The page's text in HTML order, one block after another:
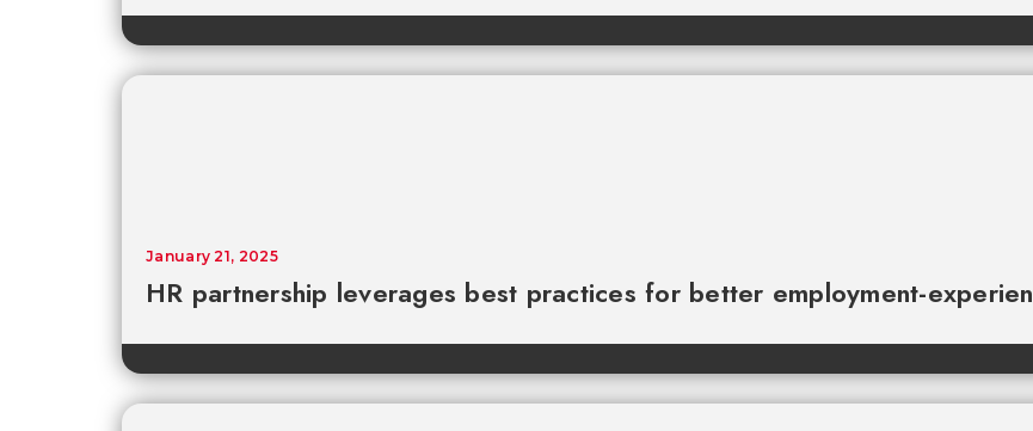
HR partnership leverages best practices for better employment-
January 21, 2025